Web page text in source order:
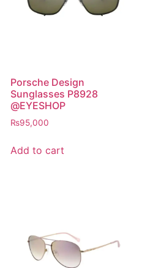
Porsche Design
Sunglasses P8928
@EYESHOP
₨95,000
Add to cart